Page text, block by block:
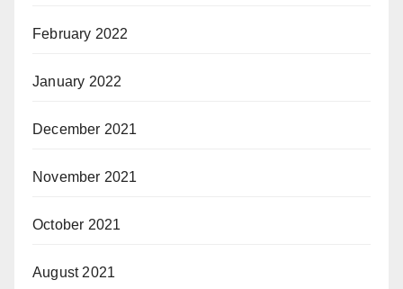
February 2022
January 2022
December 2021
November 2021
October 2021
August 2021